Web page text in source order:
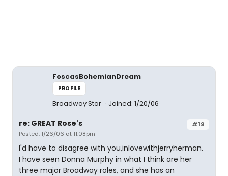
FoscasBohemianDream
PROFILE
Broadway Star Joined: 1/20/06
#19
re: GREAT Rose's
Posted: 1/26/06 at 11:08pm
I'd have to disagree with you,inlovewithjerryherman.
I have seen Donna Murphy in what I think are her
three major Broadway roles, and she has an